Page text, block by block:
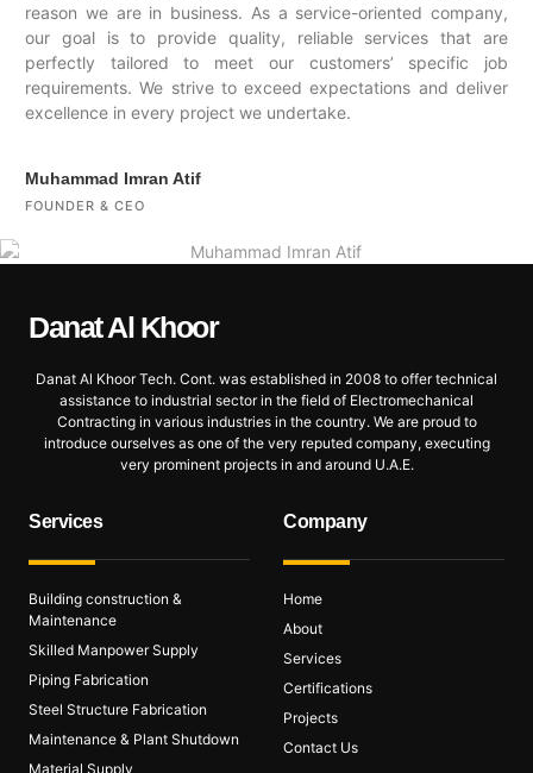
reason we are in business. As a service-oriented company,
our goal is to provide quality, reliable services that are
perfectly tailored to meet our customers’ specific job
requirements. We strive to exceed expectations and deliver
excellence in every project we undertake.
Muhammad Imran Atif
FOUNDER & CEO
Danat Al Khoor
Danat Al Khoor Tech. Cont. was established in 2008 to offer technical
assistance to industrial sector in the field of Electromechanical
Contracting in various industries in the country. We are proud to
introduce ourselves as one of the very reputed company, executing
very prominent projects in and around U.A.E.
Services
Building construction &
Maintenance
Skilled Manpower Supply
Piping Fabrication
Steel Structure Fabrication
Maintenance & Plant Shutdown
Material Supply
Company
Home
About
Services
Certifications
Projects
Contact Us